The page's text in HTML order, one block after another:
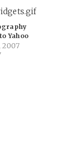
Yahoo
2007